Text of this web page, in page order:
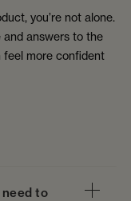
you’re not alone.
answers to the
feel more confident
to